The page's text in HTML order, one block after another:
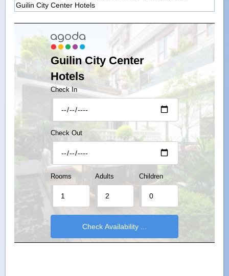
Guilin City Center Hotels
Guilin City Center
Hotels
Check In
Check Out
Rooms Adults Children